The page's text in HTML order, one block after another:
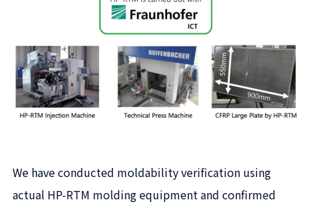
We have conducted moldability verification using
actual HP-RTM molding equipment and confirmed